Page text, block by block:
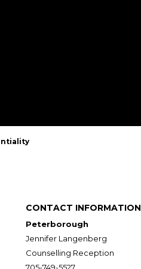
CONTACT INFORMATION
Peterborough
Jennifer Langenberg
Counselling Reception